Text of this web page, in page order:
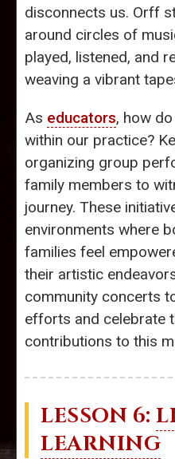
disconnects us. Orff
around circles of
played, listened, and
weaving a vibrant
As educators, how
within our practice?
organizing group
family members to
journey. These
environments where
families feel
their artistic
community concerts
efforts and celebrate
contributions to this
LESSON 6:
LEARNING